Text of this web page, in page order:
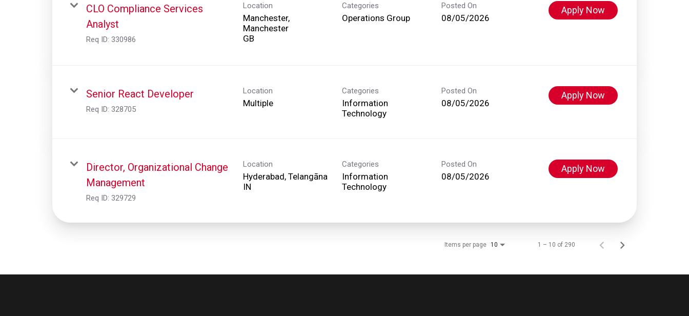
CLO Compliance Services
Analyst
Req ID: 330986
Location
Manchester,
Manchester
Categories
Operations Group
Posted On
08/05/2026
Apply Now
Senior React Developer
Req ID: 328705
Location
Multiple
Categories
Information
Technology
Posted On
08/05/2026
Apply Now
Director, Organizational Change
Management
Req ID: 329729
Location
Hyderabad, Telangāna
Categories
Information
Technology
Posted On
08/05/2026
Apply Now
Items per page 10 1 – 10 of 290